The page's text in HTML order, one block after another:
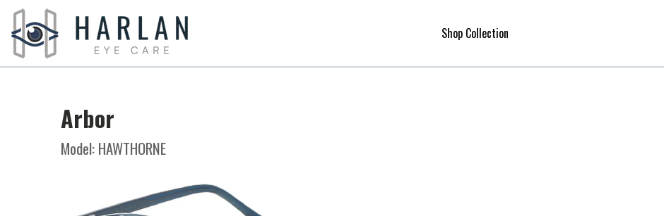
Shop Collection
Arbor
Model: HAWTHORNE